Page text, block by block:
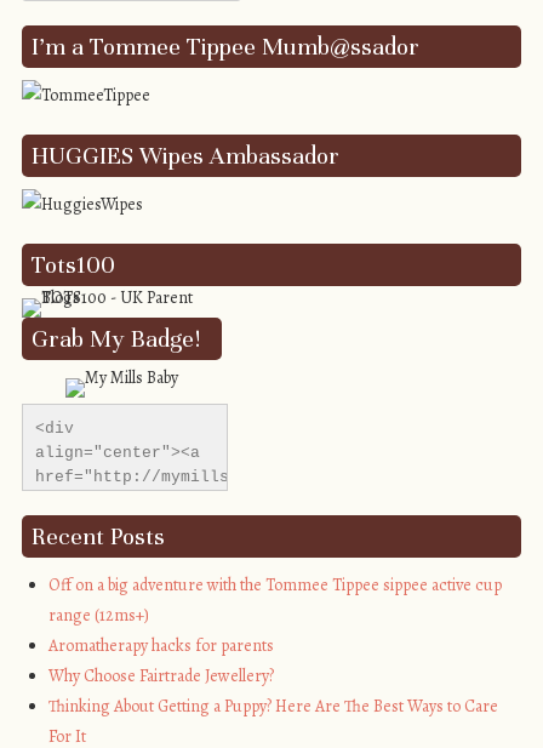
I’m a Tommee Tippee Mumb@ssador
HUGGIES Wipes Ambassador
Tots100
Grab My Badge!
<div
align="center"><a
href="http://mymillsbaby.co.uk/"
Baby"><img
src="http://i1311.photobucket.com/albums/s665/
alt="My Mills
style="border:none;"
/></a></div>
Recent Posts
Off on a big adventure with the Tommee Tippee sippee active cup
range (12ms+)
Aromatherapy hacks for parents
Why Choose Fairtrade Jewellery?
Thinking About Getting a Puppy? Here Are The Best Ways to Care
For It